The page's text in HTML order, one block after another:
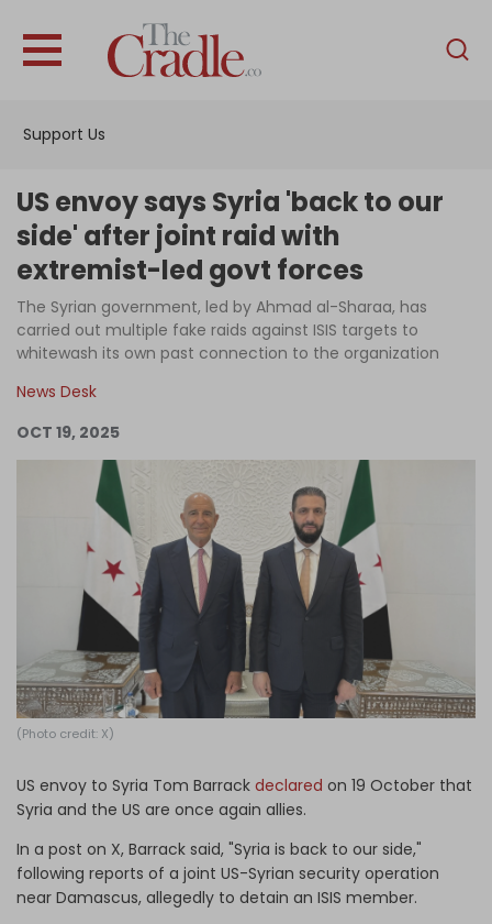
Support Us
English
Interviews
News
Podcast
Columns
Become an Author
Log in
US envoy says Syria 'back to our
side' after joint raid with
extremist-led govt forces
The Syrian government, led by Ahmad al-Sharaa, has
carried out multiple fake raids against ISIS targets to
whitewash its own past connection to the organization
News Desk
OCT 19, 2025
(Photo credit: X)
US envoy to Syria Tom Barrack declared on 19 October that
Syria and the US are once again allies.
In a post on X, Barrack said, "Syria is back to our side,"
following reports of a joint US-Syrian security operation
near Damascus, allegedly to detain an ISIS member.